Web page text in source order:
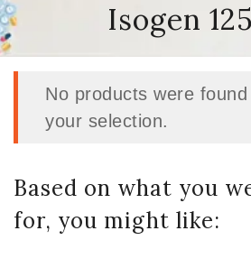
Isogen
No products were
your selection.
Based on what you
for, you might like: